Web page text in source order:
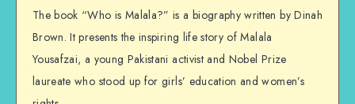
The book “Who is Malala?” is a biography written by Dinah
Brown. It presents the inspiring life story of Malala
Yousafzai, a young Pakistani activist and Nobel Prize
laureate who stood up for girls’ education and women’s